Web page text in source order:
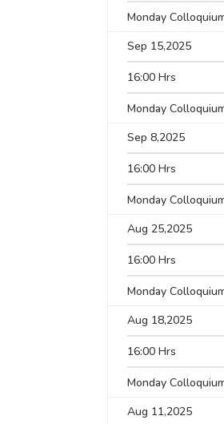
Monday
Sep 15,2025
16:00 Hrs
Monday
Sep 8,2025
16:00 Hrs
Monday
Aug 25,2025
16:00 Hrs
Monday
Aug 18,2025
16:00 Hrs
Monday
Aug 11,2025